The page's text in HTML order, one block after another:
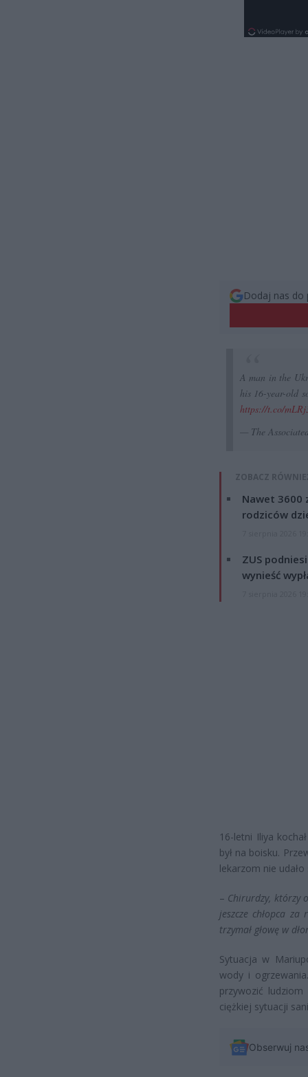
Dodaj nas do
A man in the
his 16-year-old
https://t.co/
— The
ZOBACZ
Nawet 3600
rodziców
ZUS
wynieść
16-letni Iliya
był na boisku.
lekarzom nie
– Chirurdzy, którzy
jeszcze chłopca za
trzymał głowę w
Sytuacja w
wody i
przywozić
ciężkiej sytuacji
Obserwuj